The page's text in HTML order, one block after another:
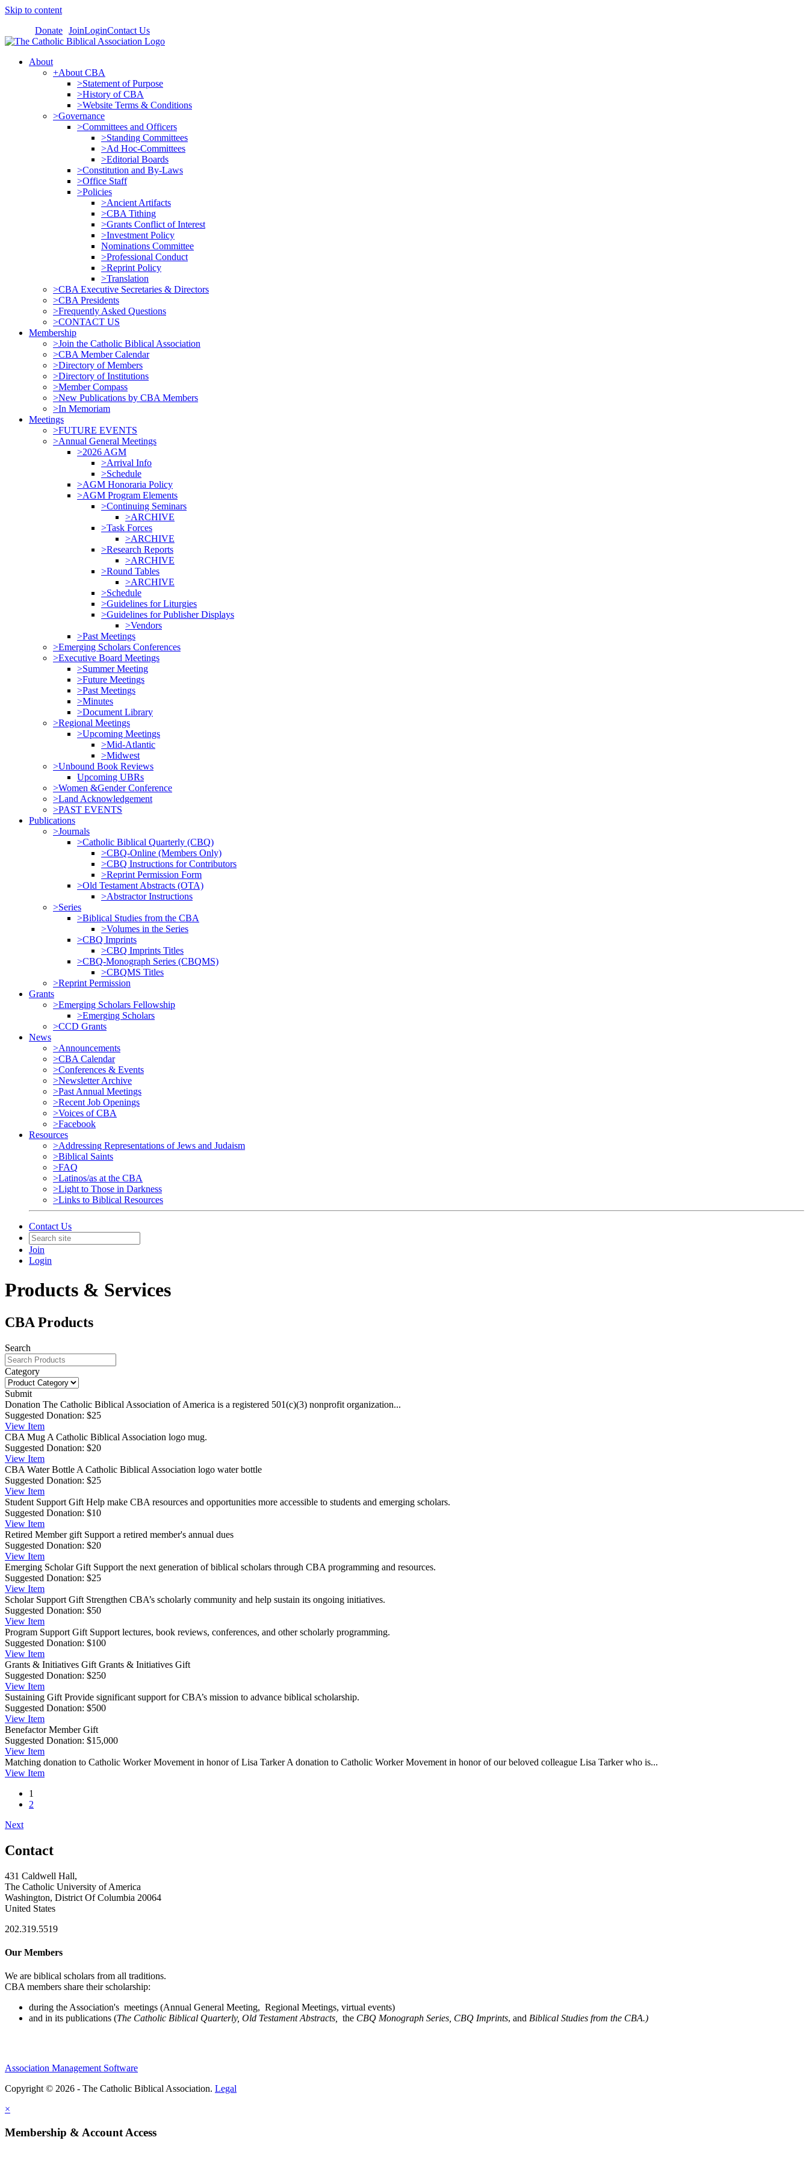
Skip to content
Donate JoinLoginContact Us
About
+About CBA
>Statement of Purpose
>History of CBA
>Website Terms & Conditions
>Governance
>Committees and Officers
>Standing Committees
>Ad Hoc-Committees
>Editorial Boards
>Constitution and By-Laws
>Office Staff
>Policies
>Ancient Artifacts
>CBA Tithing
>Grants Conflict of Interest
>Investment Policy
Nominations Committee
>Professional Conduct
>Reprint Policy
>Translation
>CBA Executive Secretaries & Directors
>CBA Presidents
>Frequently Asked Questions
>CONTACT US
Membership
>Join the Catholic Biblical Association
>CBA Member Calendar
>Directory of Members
>Directory of Institutions
>Member Compass
>New Publications by CBA Members
>In Memoriam
Meetings
>FUTURE EVENTS
>Annual General Meetings
>2026 AGM
>Arrival Info
>Schedule
>AGM Honoraria Policy
>AGM Program Elements
>Continuing Seminars
>ARCHIVE
>Task Forces
>ARCHIVE
>Research Reports
>ARCHIVE
>Round Tables
>ARCHIVE
>Schedule
>Guidelines for Liturgies
>Guidelines for Publisher Displays
>Vendors
>Past Meetings
>Emerging Scholars Conferences
>Executive Board Meetings
>Summer Meeting
>Future Meetings
>Past Meetings
>Minutes
>Document Library
>Regional Meetings
>Upcoming Meetings
>Mid-Atlantic
>Midwest
>Unbound Book Reviews
Upcoming UBRs
>Women &Gender Conference
>Land Acknowledgement
>PAST EVENTS
Publications
>Journals
>Catholic Biblical Quarterly (CBQ)
>CBQ-Online (Members Only)
>CBQ Instructions for Contributors
>Reprint Permission Form
>Old Testament Abstracts (OTA)
>Abstractor Instructions
>Series
>Biblical Studies from the CBA
>Volumes in the Series
>CBQ Imprints
>CBQ Imprints Titles
>CBQ-Monograph Series (CBQMS)
>CBQMS Titles
>Reprint Permission
Grants
>Emerging Scholars Fellowship
>Emerging Scholars
>CCD Grants
News
>Announcements
>CBA Calendar
>Conferences & Events
>Newsletter Archive
>Past Annual Meetings
>Recent Job Openings
>Voices of CBA
>Facebook
Resources
>Addressing Representations of Jews and Judaism
>Biblical Saints
>FAQ
>Latinos/as at the CBA
>Light to Those in Darkness
>Links to Biblical Resources
Contact Us
Join
Login
Products & Services
CBA Products
Search
Category
Submit
Donation The Catholic Biblical Association of America is a registered 501(c)(3) nonprofit organization...
Suggested Donation: $25
View Item
CBA Mug A Catholic Biblical Association logo mug.
Suggested Donation: $20
View Item
CBA Water Bottle A Catholic Biblical Association logo water bottle
Suggested Donation: $25
View Item
Student Support Gift Help make CBA resources and opportunities more accessible to students and emerging scholars.
Suggested Donation: $10
View Item
Retired Member gift Support a retired member's annual dues
Suggested Donation: $20
View Item
Emerging Scholar Gift Support the next generation of biblical scholars through CBA programming and resources.
Suggested Donation: $25
View Item
Scholar Support Gift Strengthen CBA’s scholarly community and help sustain its ongoing initiatives.
Suggested Donation: $50
View Item
Program Support Gift Support lectures, book reviews, conferences, and other scholarly programming.
Suggested Donation: $100
View Item
Grants & Initiatives Gift Grants & Initiatives Gift
Suggested Donation: $250
View Item
Sustaining Gift Provide significant support for CBA’s mission to advance biblical scholarship.
Suggested Donation: $500
View Item
Benefactor Member Gift
Suggested Donation: $15,000
View Item
Matching donation to Catholic Worker Movement in honor of Lisa Tarker A donation to Catholic Worker Movement in honor of our beloved colleague Lisa Tarker who is...
View Item
1
2
Next
Contact
431 Caldwell Hall,
The Catholic University of America
Washington, District Of Columbia 20064
United States
202.319.5519
Our Members
We are biblical scholars from all traditions.
CBA members share their scholarship:
during the Association's meetings (Annual General Meeting, Regional Meetings, virtual events)
and in its publications (The Catholic Biblical Quarterly, Old Testament Abstracts, the CBQ Monograph Series, CBQ Imprints, and Biblical Studies from the CBA.)
Association Management Software
Copyright © 2026 - The Catholic Biblical Association. Legal
×
Membership & Account Access